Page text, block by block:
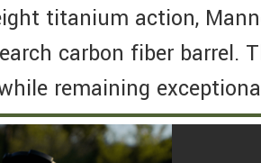
titanium action,
carbon fiber
remaining